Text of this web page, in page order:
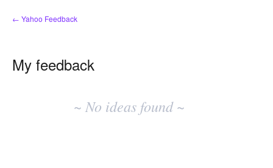
← Yahoo Feedback
My feedback
~ No ideas found ~